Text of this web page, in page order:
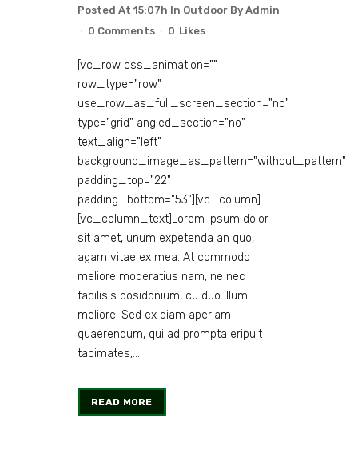
Posted At 15:07h In Outdoor By Admin
0 Comments
0 Likes
[vc_row css_animation=""
row_type="row"
use_row_as_full_screen_section="no"
type="grid" angled_section="no"
text_align="left"
background_image_as_pattern="without_pattern"
padding_top="22"
padding_bottom="53"][vc_column]
[vc_column_text]Lorem ipsum dolor
sit amet, unum expetenda an quo,
agam vitae ex mea. At commodo
meliore moderatius nam, ne nec
facilisis posidonium, cu duo illum
meliore. Sed ex diam aperiam
quaerendum, qui ad prompta eripuit
tacimates,...
READ MORE